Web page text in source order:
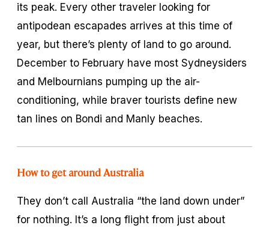
its peak. Every other traveler looking for
antipodean escapades arrives at this time of
year, but there’s plenty of land to go around.
December to February have most Sydneysiders
and Melbournians pumping up the air-
conditioning, while braver tourists define new
tan lines on Bondi and Manly beaches.
How to get around Australia
They don’t call Australia “the land down under”
for nothing. It’s a long flight from just about